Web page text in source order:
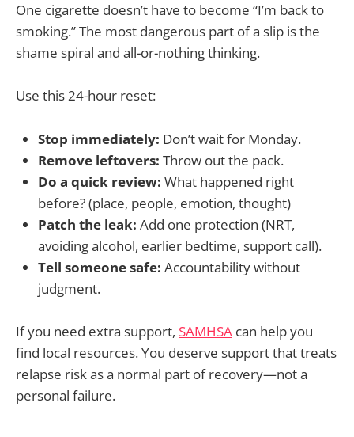
One cigarette doesn’t have to become “I’m back to
smoking.” The most dangerous part of a slip is the
shame spiral and all-or-nothing thinking.
Use this 24-hour reset:
Stop immediately: Don’t wait for Monday.
Remove leftovers: Throw out the pack.
Do a quick review: What happened right
before? (place, people, emotion, thought)
Patch the leak: Add one protection (NRT,
avoiding alcohol, earlier bedtime, support call).
Tell someone safe: Accountability without
judgment.
If you need extra support, SAMHSA can help you
find local resources. You deserve support that treats
relapse risk as a normal part of recovery—not a
personal failure.